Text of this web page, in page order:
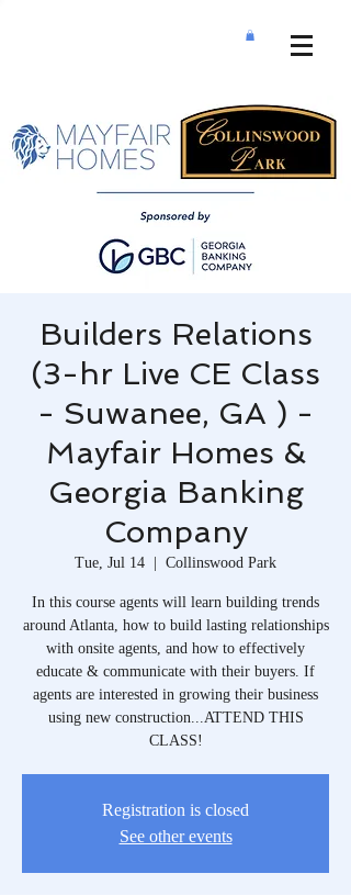
Builders Relations
(3-hr Live CE Class
- Suwanee, GA ) -
Mayfair Homes &
Georgia Banking
Company
Tue, Jul 14
  |
Collinswood Park
In this course agents will learn building trends
around Atlanta, how to build lasting relationships
with onsite agents, and how to effectively
educate & communicate with their buyers. If
agents are interested in growing their business
using new construction...ATTEND THIS
CLASS!
Registration is closed
See other events